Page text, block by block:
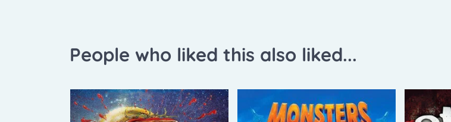
People who liked this also liked...